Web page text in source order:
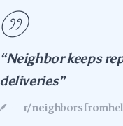
“Neighbor keeps
deliveries”
—r/